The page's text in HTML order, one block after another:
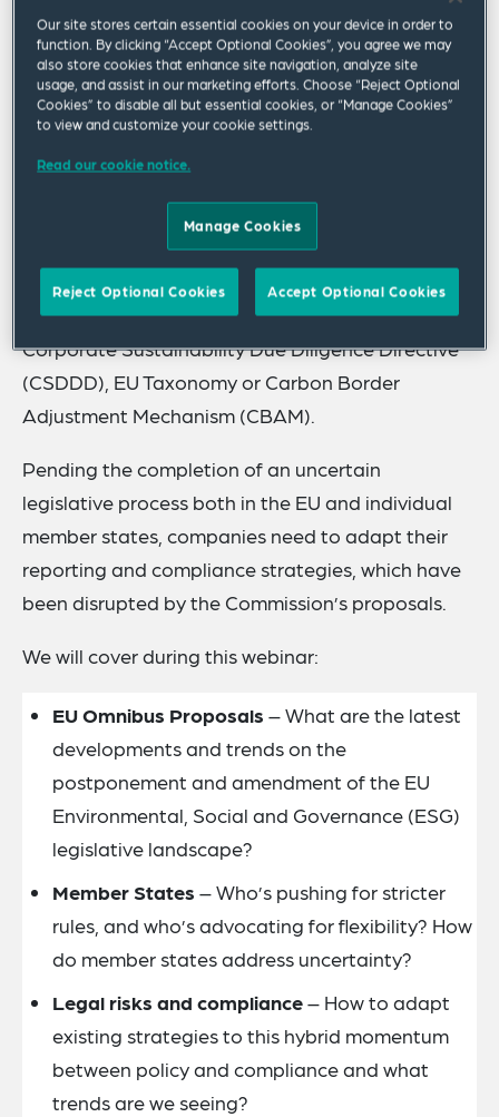
The European Commission’s Omnibus Proposals
released late February 2025 initiated a new
legislative process, which may ultimately reshape
the EU regulatory landscape on Corporate
will have implications for businesses operating in
the EU, as the timing, scope and requirements of
key compliance obligations could be impacted,
including those emanating from Corporate
Sustainability Reporting Directive (CSRD),
Corporate Sustainability Due Diligence Directive
(CSDDD), EU Taxonomy or Carbon Border
Adjustment Mechanism (CBAM).
Pending the completion of an uncertain
legislative process both in the EU and individual
member states, companies need to adapt their
reporting and compliance strategies, which have
been disrupted by the Commission’s proposals.
We will cover during this webinar:
EU Omnibus Proposals – What are the latest
developments and trends on the
postponement and amendment of the EU
Environmental, Social and Governance (ESG)
legislative landscape?
Member States – Who’s pushing for stricter
rules, and who’s advocating for flexibility? How
do member states address uncertainty?
Legal risks and compliance– How to adapt
existing strategies to this hybrid momentum
between policy and compliance and what
trends are we seeing?
Our site stores certain essential cookies on your device in order to
function. By clicking “Accept Optional Cookies”, you agree we may
also store cookies that enhance site navigation, analyze site
usage, and assist in our marketing efforts. Choose “Reject Optional
Cookies” to disable all but essential cookies, or “Manage Cookies”
to view and customize your cookie settings.
Read our cookie notice.
Manage Cookies
Reject Optional Cookies Accept Optional Cookies